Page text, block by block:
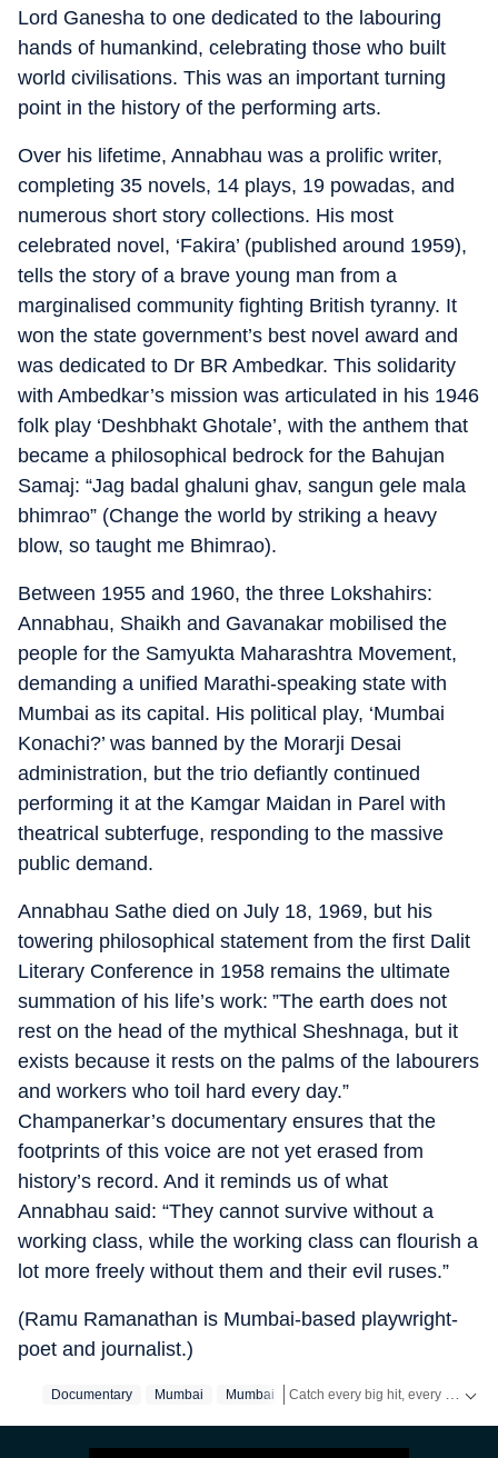
Lord Ganesha to one dedicated to the labouring
hands of humankind, celebrating those who built
world civilisations. This was an important turning
point in the history of the performing arts.
Over his lifetime, Annabhau was a prolific writer,
completing 35 novels, 14 plays, 19 powadas, and
numerous short story collections. His most
celebrated novel, ‘Fakira’ (published around 1959),
tells the story of a brave young man from a
marginalised community fighting British tyranny. It
won the state government’s best novel award and
was dedicated to Dr BR Ambedkar. This solidarity
with Ambedkar’s mission was articulated in his 1946
folk play ‘Deshbhakt Ghotale’, with the anthem that
became a philosophical bedrock for the Bahujan
Samaj: “Jag badal ghaluni ghav, sangun gele mala
bhimrao” (Change the world by striking a heavy
blow, so taught me Bhimrao).
Between 1955 and 1960, the three Lokshahirs:
Annabhau, Shaikh and Gavanakar mobilised the
people for the Samyukta Maharashtra Movement,
demanding a unified Marathi-speaking state with
Mumbai as its capital. His political play, ‘Mumbai
Konachi?’ was banned by the Morarji Desai
administration, but the trio defiantly continued
performing it at the Kamgar Maidan in Parel with
theatrical subterfuge, responding to the massive
public demand.
Annabhau Sathe died on July 18, 1969, but his
towering philosophical statement from the first Dalit
Literary Conference in 1958 remains the ultimate
summation of his life’s work: ”The earth does not
rest on the head of the mythical Sheshnaga, but it
exists because it rests on the palms of the labourers
and workers who toil hard every day.”
Champanerkar’s documentary ensures that the
footprints of this voice are not yet erased from
history’s record. And it reminds us of what
Annabhau said: “They cannot survive without a
working class, while the working class can flourish a
lot more freely without them and their evil ruses.”
(Ramu Ramanathan is Mumbai-based playwright-
poet and journalist.)
Documentary Mumbai Mumbai‬